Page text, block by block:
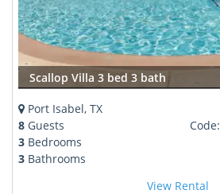
Scallop Villa 3 bed 3 bath
Port Isabel, TX
8 Guests
3 Bedrooms
3 Bathrooms
Code:
View Rental